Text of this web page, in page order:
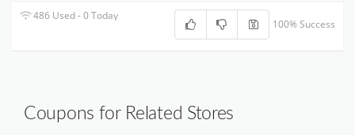
486 Used - 0 Today
100% Success
Coupons for Related Stores